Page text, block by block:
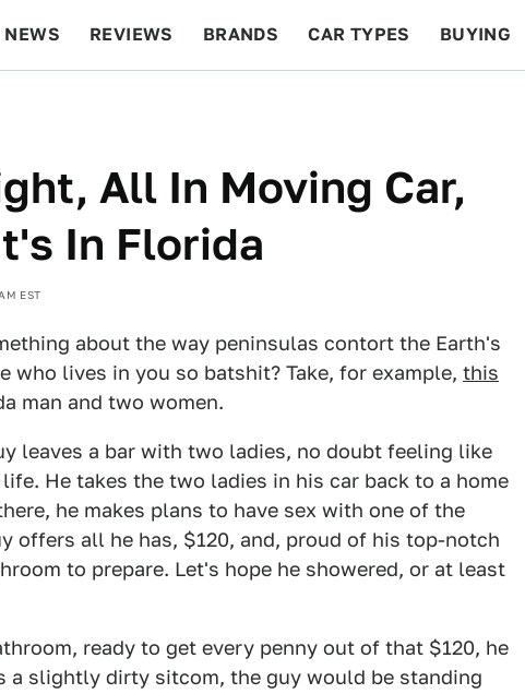
NEWS REVIEWS BRANDS CAR TYPES BUYING
All In Moving Car,
In Florida
EST
about the way peninsulas contort the Earth's
who lives in you so batshit? Take, for example, this
man and two women.
leaves a bar with two ladies, no doubt feeling like
He takes the two ladies in his car back to a home
he makes plans to have sex with one of the
offers all he has, $120, and, proud of his top-notch
to prepare. Let's hope he showered, or at least
ready to get every penny out of that $120, he
a slightly dirty sitcom, the guy would be standing